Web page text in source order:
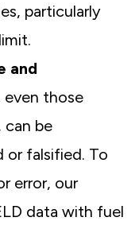
particularly
and
even those
can be
or falsified. To
error, our
data with fuel